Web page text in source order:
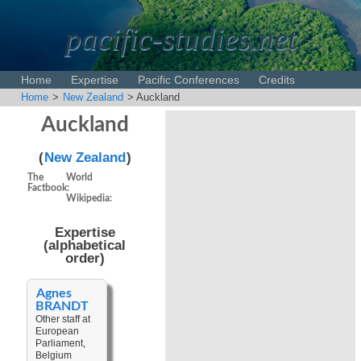
pacific-studies.net
Home Expertise Pacific Conferences
Credits
Disclaimer
Home > New Zealand > Auckland
Auckland
(New Zealand)
The World
Factbook:
Wikipedia:
Expertise
(alphabetical
order)
Agnes
BRANDT
Other staff at
European
Parliament,
Belgium